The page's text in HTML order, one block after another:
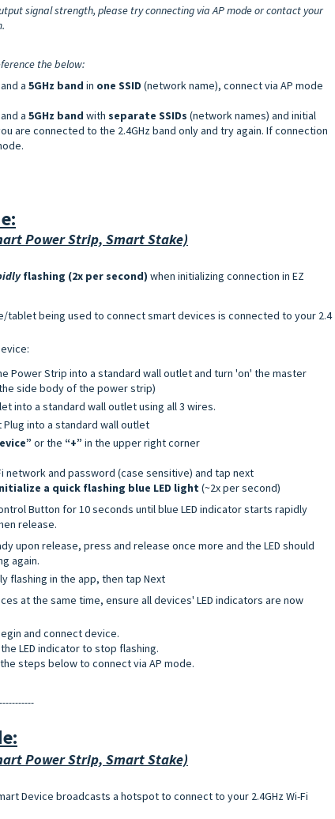
signal strength, please try connecting via AP mode or contact your
the below:
and a 5GHz band in one SSID (network name), connect via AP mode
and a 5GHz band with separate SSIDs (network names) and initial
are connected to the 2.4GHz band only and try again. If connection
Power Strip, Smart Stake)
flashing (2x per second) when initializing connection in EZ
tablet being used to connect smart devices is connected to your 2.4
Power Strip into a standard wall outlet and turn 'on' the master
side body of the power strip)
into a standard wall outlet using all 3 wires.
Plug into a standard wall outlet
or the “+” in the upper right corner
network and password (case sensitive) and tap next
a quick flashing blue LED light (~2x per second)
Button for 10 seconds until blue LED indicator starts rapidly
release.
upon release, press and release once more and the LED should
again.
flashing in the app, then tap Next
at the same time, ensure all devices' LED indicators are now
and connect device.
LED indicator to stop flashing.
steps below to connect via AP mode.
:
Power Strip, Smart Stake)
Device broadcasts a hotspot to connect to your 2.4GHz Wi-Fi